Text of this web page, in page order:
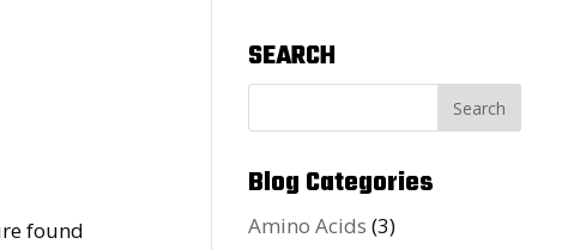
SEARCH
Blog Categories
Amino Acids (3)